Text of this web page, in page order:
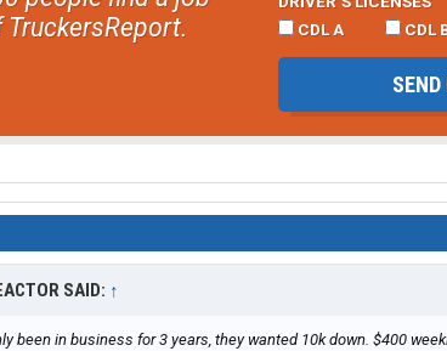
CDL A
CDL
SAID: ↑
been in business for 3 years, they wanted 10k down. $400